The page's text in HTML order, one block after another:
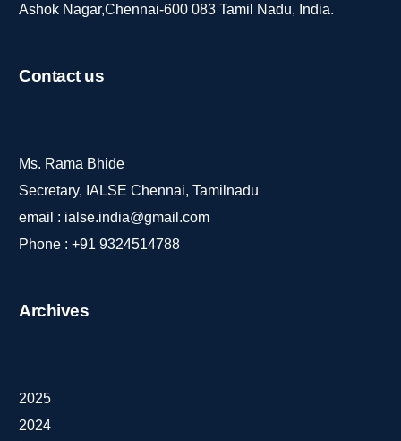
Ashok Nagar,Chennai-600 083 Tamil Nadu, India.
Contactus
Ms. Rama Bhide
Secretary, IALSE Chennai, Tamilnadu
email : ialse.india@gmail.com
Phone :+91 9324514788
Archives
2025
2024